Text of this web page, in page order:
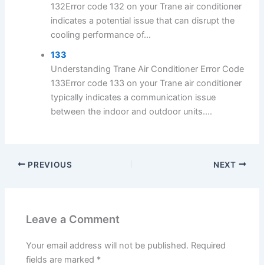
132Error code 132 on your Trane air conditioner
indicates a potential issue that can disrupt the
cooling performance of...
133
Understanding Trane Air Conditioner Error Code
133Error code 133 on your Trane air conditioner
typically indicates a communication issue
between the indoor and outdoor units....
PREVIOUS NEXT
Leave a Comment
Your email address will not be published. Required
fields are marked *